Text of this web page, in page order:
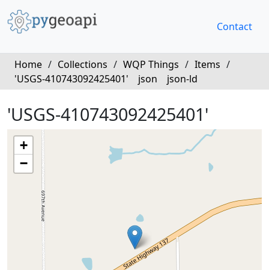
Contact
Home / Collections / WQP Things / Items /
'USGS-410743092425401'
json json-ld
'USGS-410743092425401'
+
−